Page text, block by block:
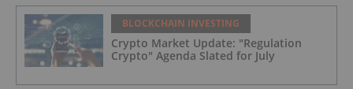
BLOCKCHAIN INVESTING
Crypto Market Update: "Regulation
Crypto" Agenda Slated for July